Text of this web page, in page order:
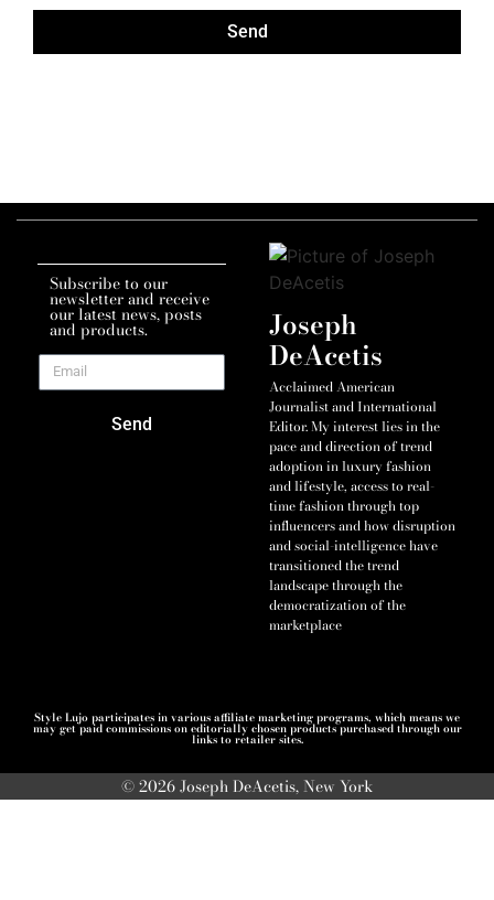
Send
Subscribe to our
newsletter and receive
our latest news, posts
and products.
Send
Joseph
DeAcetis
Acclaimed American
Journalist and International
Editor. My interest lies in the
pace and direction of trend
adoption in luxury fashion
and lifestyle, access to real-
time fashion through top
influencers and how disruption
and social-intelligence have
transitioned the trend
landscape through the
democratization of the
marketplace
Style Lujo participates in various affiliate marketing programs, which means we
may get paid commissions on editorially chosen products purchased through our
links to retailer sites.
© 2026 Joseph DeAcetis, New York